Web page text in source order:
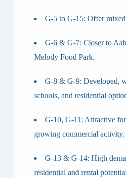
G-5 to G-15: Offer
G-6 & G-7: Closer to
Melody Food Park.
G-8 & G-9: Developed,
schools, and residential
G-10, G-11 : Attractive
growing commercial activity.
G-13 & G-14: High
residential and rental